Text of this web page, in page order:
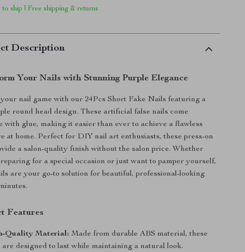
to ship | Free shipping & returns
Description
Your Nails with Stunning Purple Elegance
nail game with our 24Pcs Short Fake Nails featuring a
round head design. These artificial false nails come
with glue, making it easier than ever to achieve a flawless
at home. Perfect for DIY nail art enthusiasts, these press-on
a salon-quality finish without the salon price. Whether
for a special occasion or just want to pamper yourself,
are your go-to solution for beautiful, professional-looking
Features
Quality Material: Made from durable ABS material, these
are designed to last while maintaining a natural look.